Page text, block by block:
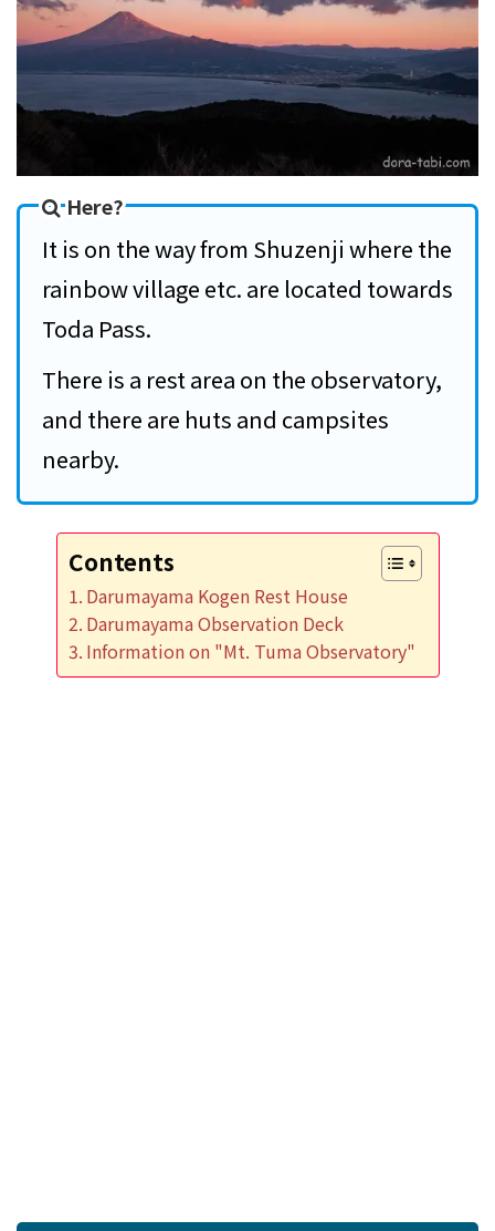
Here?
It is on the way from Shuzenji where the
rainbow village etc. are located towards
Toda Pass.
There is a rest area on the observatory,
and there are huts and campsites
nearby.
Contents
Darumayama Kogen Rest House
Darumayama Observation Deck
Information on "Mt. Tuma Observatory"